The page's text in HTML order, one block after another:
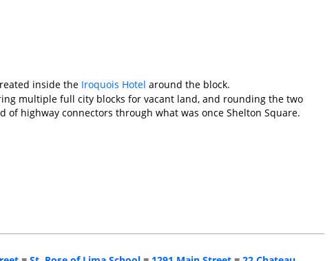
inside the Iroquois Hotel around the block.
multiple full city blocks for vacant land, and rounding the two
highway connectors through what was once Shelton Square.